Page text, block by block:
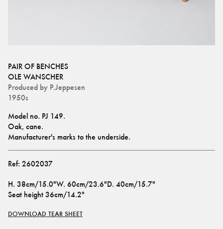
PAIR OF BENCHES
OLE WANSCHER
Produced by P.Jeppesen
1950s
Model no. PJ 149.
Oak, cane.
Manufacturer's marks to the underside.
Ref: 2602037
H. 38cm/15.0"W. 60cm/23.6"D. 40cm/15.7"
Seat height 36cm/14.2"
DOWNLOAD TEAR SHEET